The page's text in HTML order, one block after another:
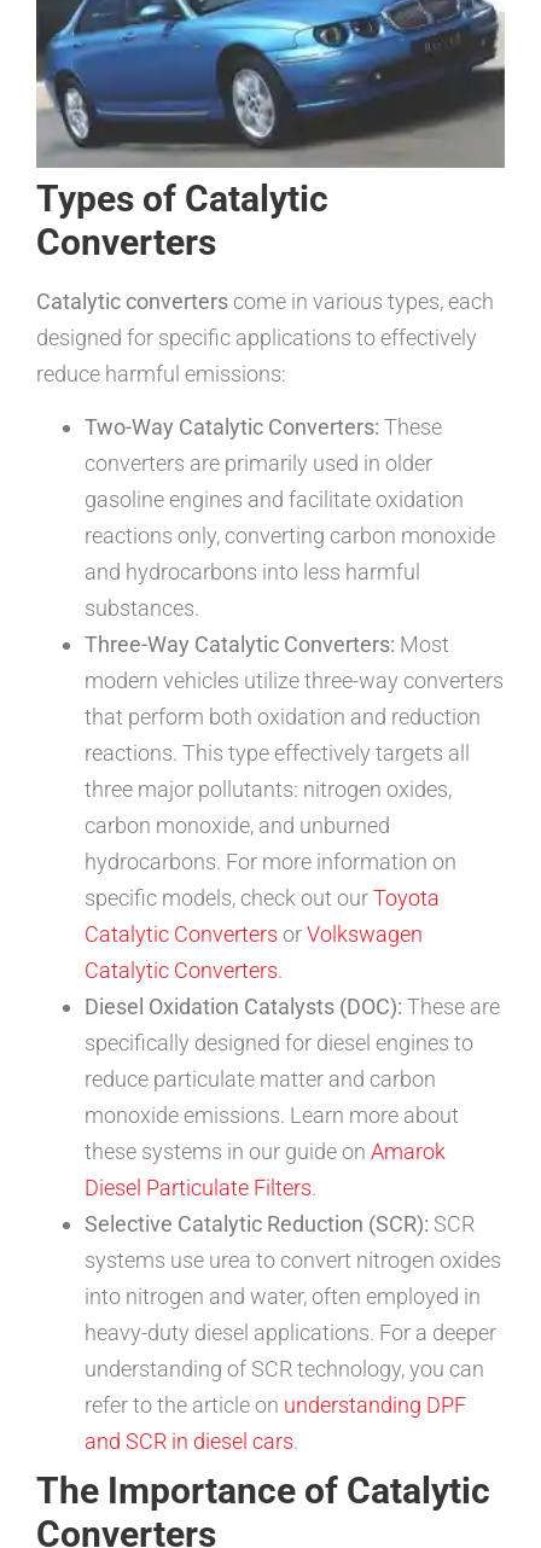
Types of Catalytic
Converters
Catalytic converters come in various types, each
designed for specific applications to effectively
reduce harmful emissions:
Two-Way Catalytic Converters: These
converters are primarily used in older
gasoline engines and facilitate oxidation
reactions only, converting carbon monoxide
and hydrocarbons into less harmful
substances.
Three-Way Catalytic Converters: Most
modern vehicles utilize three-way converters
that perform both oxidation and reduction
reactions. This type effectively targets all
three major pollutants: nitrogen oxides,
carbon monoxide, and unburned
hydrocarbons. For more information on
specific models, check out ourToyota
Catalytic Converters orVolkswagen
Catalytic Converters.
Diesel Oxidation Catalysts (DOC): These are
specifically designed for diesel engines to
reduce particulate matter and carbon
monoxide emissions. Learn more about
these systems in our guide on Amarok
Diesel Particulate Filters.
Selective Catalytic Reduction (SCR): SCR
systems use urea to convert nitrogen oxides
into nitrogen and water, often employed in
heavy-duty diesel applications. For a deeper
understanding of SCR technology, you can
refer to the article on understanding DPF
and SCR in diesel cars.
The Importance of Catalytic
Converters